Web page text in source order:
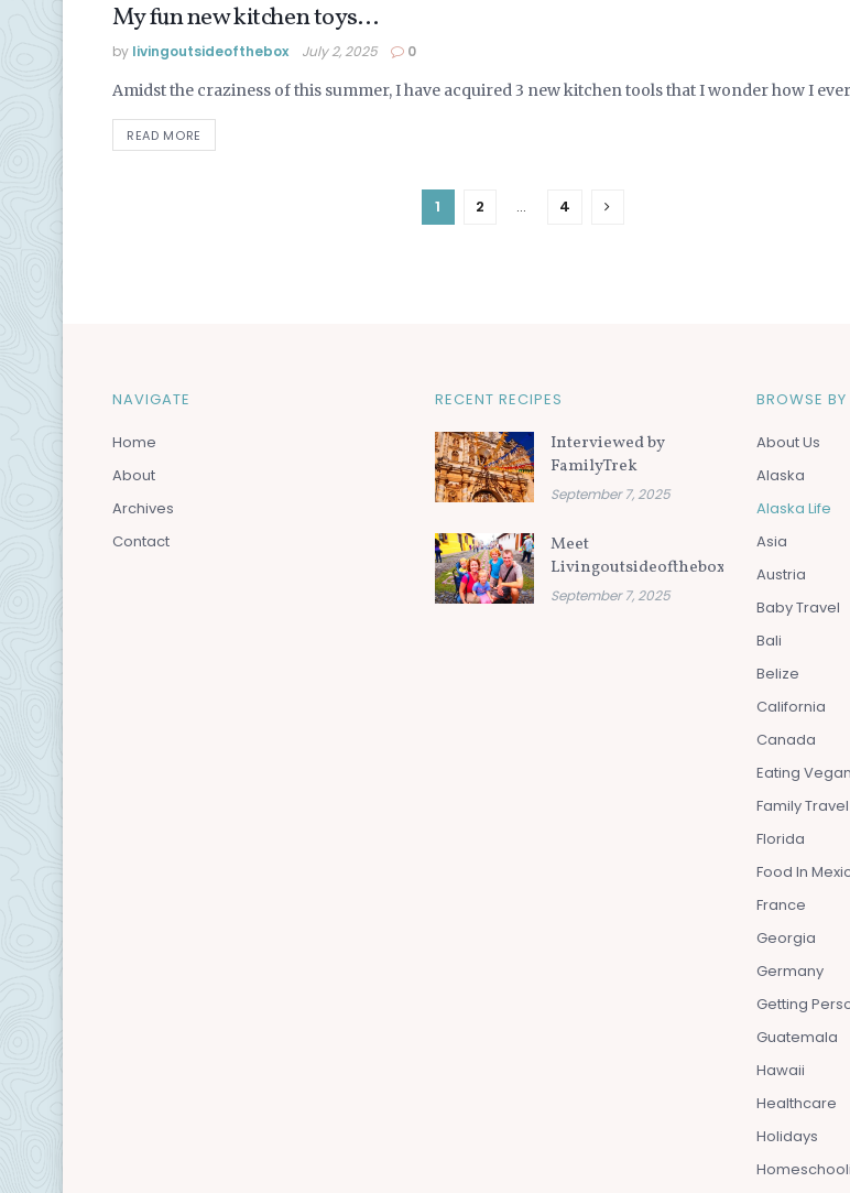
ALASKA LIFE
My fun new kitchen toys…
by livingoutsideofthebox July 2, 2025 0
Amidst the craziness of this summer, I have acquired 3 new kitchen tools that I wonder how I
READ MORE
1 2 … 4
NAVIGATE
Home
About
Archives
Contact
RECENT RECIPES
Interviewed by
FamilyTrek
September 7, 2025
Meet
Livingoutsideofthebox.com
September 7, 2025
BROWSE
About Us
Alaska
Alaska Life
Asia
Austria
Baby Travel
Bali
Belize
California
Canada
Eating Vegan
Family Travel
Florida
Food In
France
Georgia
Germany
Getting
Guatemala
Hawaii
Healthcare
Holidays